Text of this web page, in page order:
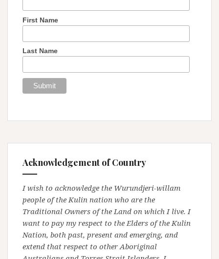
First Name
Last Name
Acknowledgement of Country
I wish to acknowledge the Wurundjeri-willam
people of the Kulin nation who are the
Traditional Owners of the Land on which I live. I
want to pay my respect to the Elders of the Kulin
Nation, both past, present and emerging, and
extend that respect to other Aboriginal